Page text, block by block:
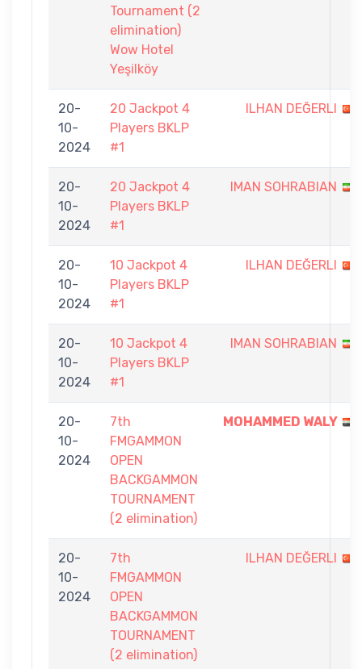
Tournament (2
elimination)
Wow Hotel
Yeşilköy
20-
10-
2024
20 Jackpot 4
Players BKLP
#1
ILHAN DEĞERLI
20-
10-
2024
20 Jackpot 4
Players BKLP
#1
IMAN SOHRABIAN
20-
10-
2024
10 Jackpot 4
Players BKLP
#1
ILHAN DEĞERLI
20-
10-
2024
10 Jackpot 4
Players BKLP
#1
IMAN SOHRABIAN
20-
10-
2024
7th
FMGAMMON
OPEN
BACKGAMMON
TOURNAMENT
(2 elimination)
MOHAMMED WALY
20-
10-
2024
7th
FMGAMMON
OPEN
BACKGAMMON
TOURNAMENT
(2 elimination)
ILHAN DEĞERLI